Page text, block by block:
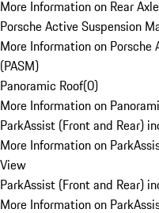
More Information on Rear
Porsche Active Suspension
More Information on
(PASM)
Panoramic Roof(0)
More Information on
ParkAssist (Front and Rear)
More Information on
View
ParkAssist (Front and Rear)
More Information on